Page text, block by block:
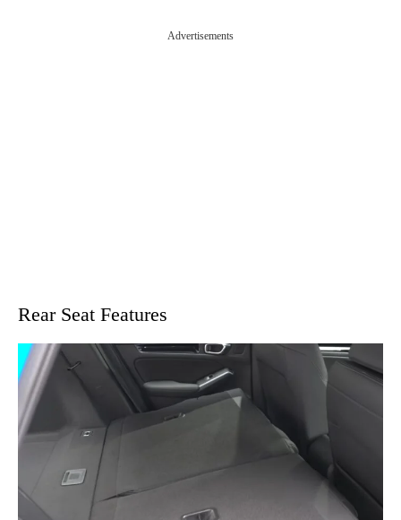
Advertisements
Rear Seat Features